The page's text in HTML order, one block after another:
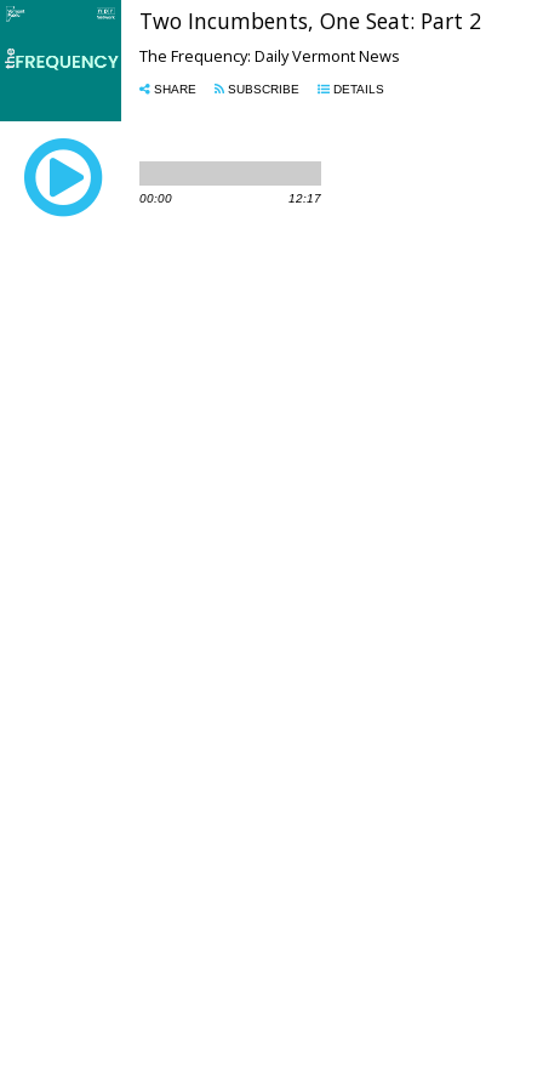
Two Incumbents, One Seat: Part 2
The Frequency: Daily Vermont News
SHARE SUBSCRIBE DETAILS
00:00 12:17